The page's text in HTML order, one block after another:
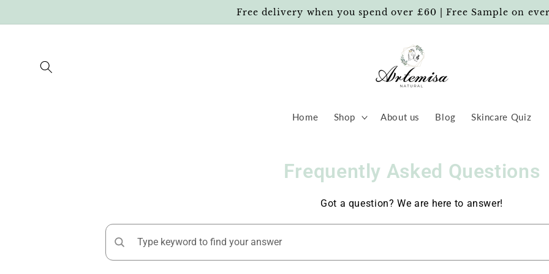
Free delivery when you spend over £60 | Free Sample on
Home Shop About us Blog Skincare Quiz
Frequently Asked Questions
Got a question? We are here to answer!